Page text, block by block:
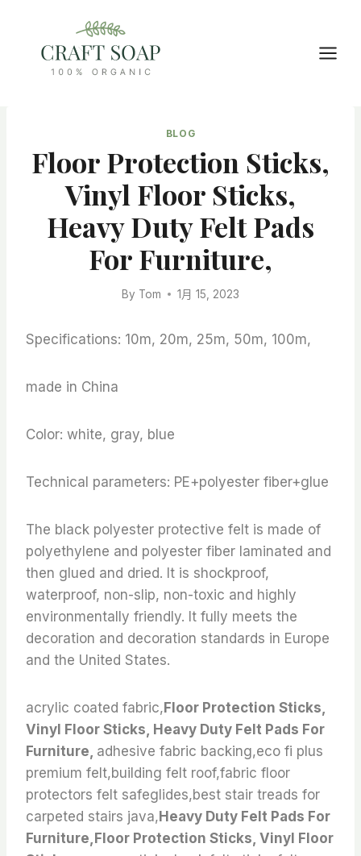
content
BLOG
Floor Protection Sticks,
Vinyl Floor Sticks,
Heavy Duty Felt Pads
For Furniture,
By Tom 1月 15, 2023
Specifications: 10m, 20m, 25m, 50m, 100m,
made in China
Color: white, gray, blue
Technical parameters: PE+polyester fiber+glue
The black polyester protective felt is made of
polyethylene and polyester fiber laminated and
then glued and dried. It is shockproof,
waterproof, non-slip, non-toxic and highly
environmentally friendly. It fully meets the
decoration and decoration standards in Europe
and the United States.
acrylic coated fabric,Floor Protection Sticks,
Vinyl Floor Sticks, Heavy Duty Felt Pads For
Furniture, adhesive fabric backing,eco fi plus
premium felt,building felt roof,fabric floor
protectors felt safeglides,best stair treads for
carpeted stairs java,Heavy Duty Felt Pads For
Furniture,Floor Protection Sticks, Vinyl Floor